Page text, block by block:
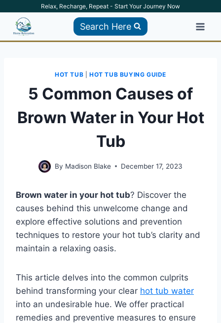
content
Relax, Recharge, Repeat - Start Your Journey Now
Search Here
HOT TUB |HOT TUB BUYING GUIDE
5 Common Causes of
Brown Water in Your Hot
Tub
By Madison Blake December 17, 2023
Brown water in your hot tub? Discover the
causes behind this unwelcome change and
explore effective solutions and prevention
techniques to restore your hot tub’s clarity and
maintain a relaxing oasis.
This article delves into the common culprits
behind transforming your clear hot tub water
into an undesirable hue. We offer practical
remedies and preventive measures to ensure